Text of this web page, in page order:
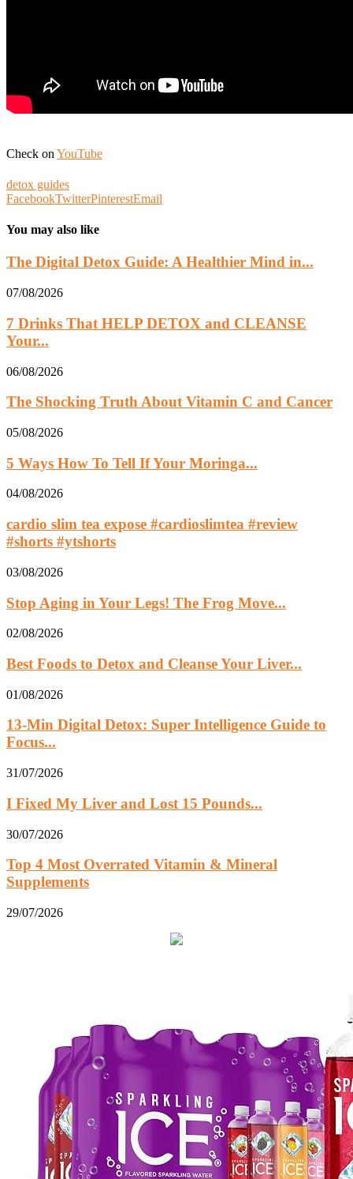
Check on YouTube
detox guides
FacebookTwitterPinterestEmail
You may also like
The Digital Detox Guide: A Healthier Mind in...
07/08/2026
7 Drinks That HELP DETOX and CLEANSE
Your...
06/08/2026
The Shocking Truth About Vitamin C and Cancer
05/08/2026
5 Ways How To Tell If Your Moringa...
04/08/2026
cardio slim tea expose #cardioslimtea #review
#shorts #ytshorts
03/08/2026
Stop Aging in Your Legs! The Frog Move...
02/08/2026
Best Foods to Detox and Cleanse Your Liver...
01/08/2026
13‑Min Digital Detox: Super Intelligence Guide to
Focus...
31/07/2026
I Fixed My Liver and Lost 15 Pounds...
30/07/2026
Top 4 Most Overrated Vitamin & Mineral
Supplements
29/07/2026